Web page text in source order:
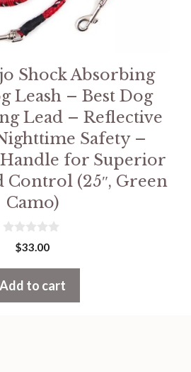
Shock Absorbing
Leash – Best Dog
Lead – Reflective
Safety –
for Superior
(25″, Green
Camo)
o
$33.00
Add to cart